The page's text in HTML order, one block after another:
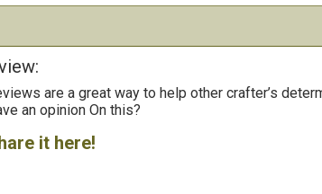
are a great way to help other crafter’s
an opinion On this?
it here!